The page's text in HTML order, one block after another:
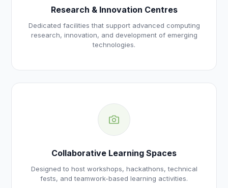
Research & Innovation Centres
Dedicated facilities that support advanced computing
research, innovation, and development of emerging
technologies.
Collaborative Learning Spaces
Designed to host workshops, hackathons, technical
fests, and teamwork-based learning activities.